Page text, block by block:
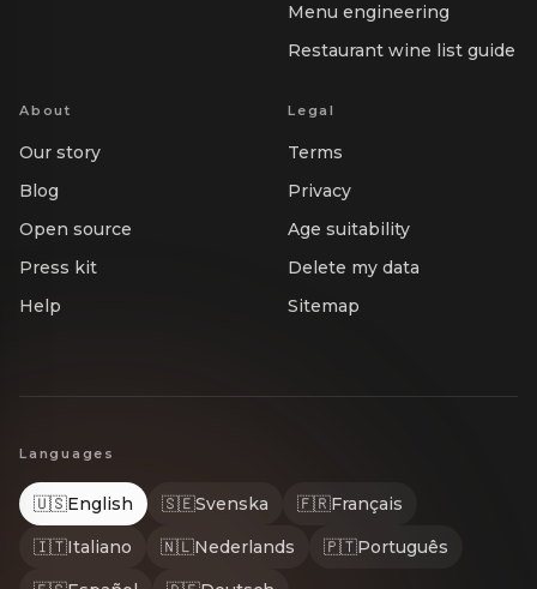
Menu engineering
Restaurant wine list guide
About
Our story
Blog
Open source
Press kit
Help
Legal
Terms
Privacy
Age suitability
Delete my data
Sitemap
Languages
🇺🇸English 🇸🇪Svenska 🇫🇷Français
🇮🇹Italiano 🇳🇱Nederlands 🇵🇹Português